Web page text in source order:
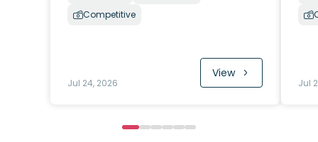
Competitive
Jul 24, 2026
View
Jul